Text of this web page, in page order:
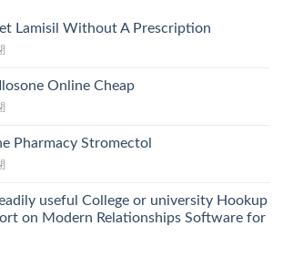
Lamisil Without A Prescription
Online Cheap
Pharmacy Stromectol
useful College or university Hookup
on Modern Relationships Software for